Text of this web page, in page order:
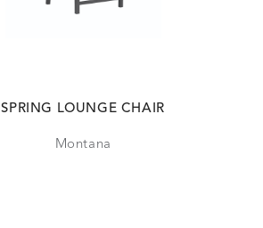
SPRING LOUNGE CHAIR
Montana